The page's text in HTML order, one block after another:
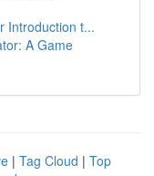
Introduction t...
A Game
| Tag Cloud | Top